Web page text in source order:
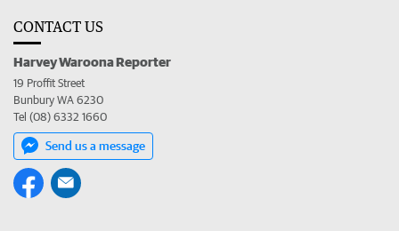
CONTACT US
Harvey Waroona Reporter
19 Proffit Street
Bunbury WA 6230
Tel (08) 6332 1660
Send us a message